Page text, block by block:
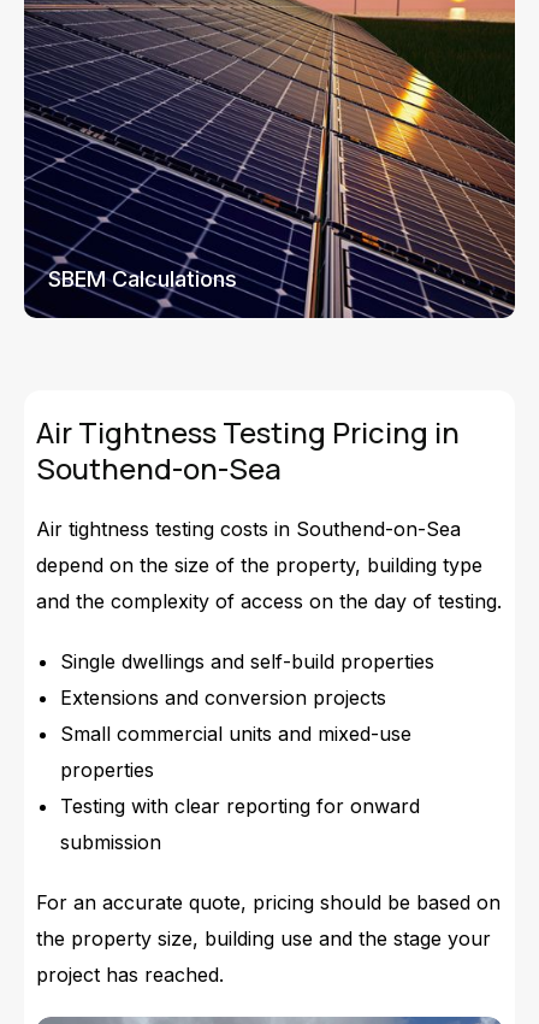
SBEM Calculations
Air Tightness Testing Pricing in
Southend-on-Sea
Air tightness testing costs in Southend-on-Sea
depend on the size of the property, building type
and the complexity of access on the day of testing.
Single dwellings and self-build properties
Extensions and conversion projects
Small commercial units and mixed-use
properties
Testing with clear reporting for onward
submission
For an accurate quote, pricing should be based on
the property size, building use and the stage your
project has reached.